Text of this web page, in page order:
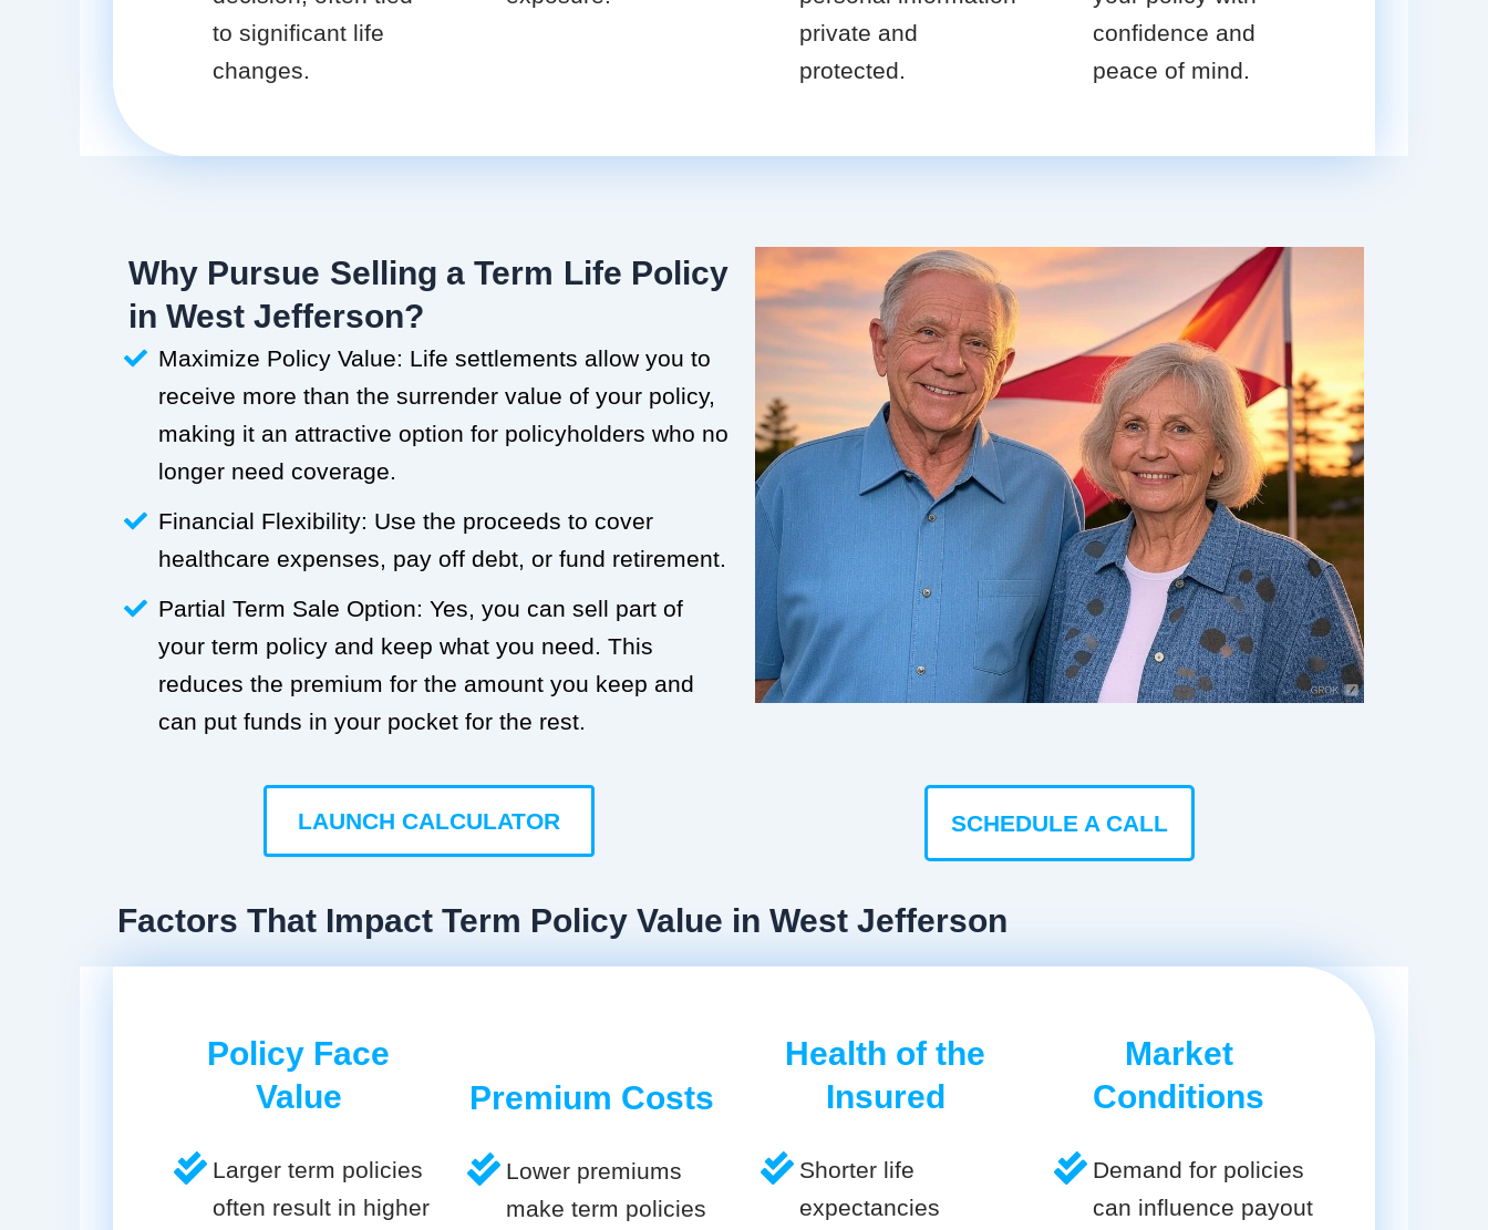
to significant life
changes.
private and
protected.
confidence and
peace of mind.
Why Pursue Selling a Term Life Policy
in West Jefferson?
Maximize Policy Value: Life settlements allow you to
receive more than the surrender value of your policy,
making it an attractive option for policyholders who no
longer need coverage.
Financial Flexibility: Use the proceeds to cover
healthcare expenses, pay off debt, or fund retirement.
Partial Term Sale Option: Yes, you can sell part of
your term policy and keep what you need. This
reduces the premium for the amount you keep and
can put funds in your pocket for the rest.
LAUNCH CALCULATOR SCHEDULE A CALL
Factors That Impact Term Policy Value in West Jefferson
Policy Face
Value
Larger term policies
often result in higher
Premium Costs
Lower premiums
make term policies
Health of the
Insured
Shorter life
expectancies
Market
Conditions
Demand for policies
can influence payout